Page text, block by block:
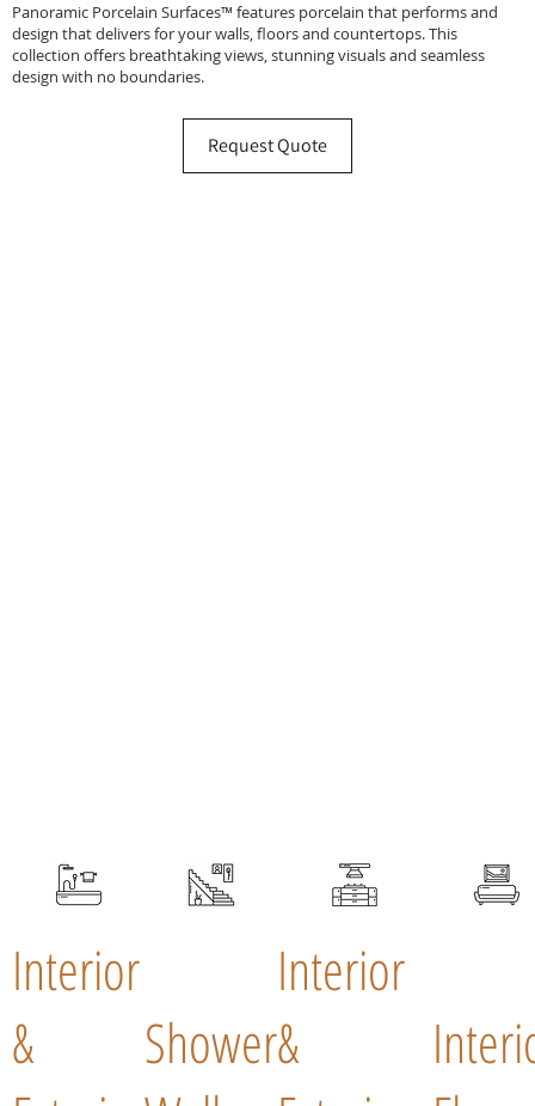
Interior
&
Shower
Interior
&
Panoramic Porcelain Surfaces™ features porcelain that performs and
design that delivers for your walls, floors and countertops. This
collection offers breathtaking views, stunning visuals and seamless
design with no boundaries.
Request Quote